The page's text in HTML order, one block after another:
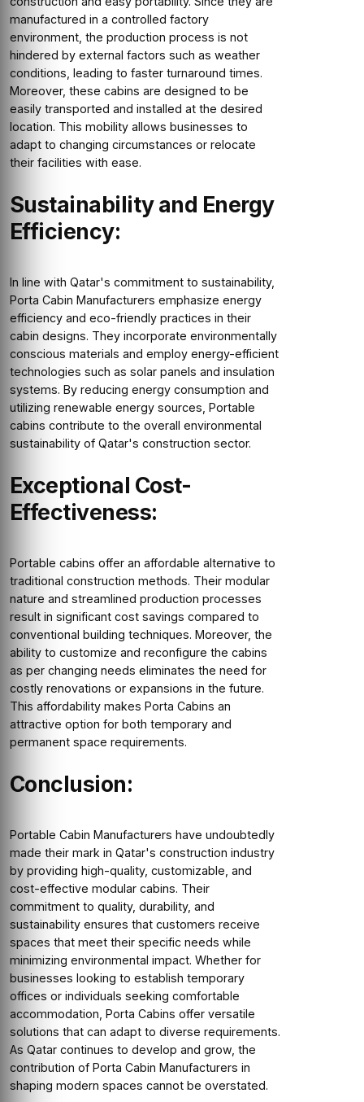
manufactured in a controlled factory
environment, the production process is not
hindered by external factors such as weather
conditions, leading to faster turnaround times.
Moreover, these cabins are designed to be
easily transported and installed at the desired
location. This mobility allows businesses to
adapt to changing circumstances or relocate
their facilities with ease.
Sustainability and Energy
Efficiency:
In line with Qatar's commitment to sustainability,
Porta Cabin Manufacturers emphasize energy
efficiency and eco-friendly practices in their
cabin designs. They incorporate environmentally
conscious materials and employ energy-efficient
technologies such as solar panels and insulation
systems. By reducing energy consumption and
utilizing renewable energy sources, Portable
cabins contribute to the overall environmental
sustainability of Qatar's construction sector.
Exceptional Cost-
Effectiveness:
Portable cabins offer an affordable alternative to
traditional construction methods. Their modular
nature and streamlined production processes
result in significant cost savings compared to
conventional building techniques. Moreover, the
ability to customize and reconfigure the cabins
as per changing needs eliminates the need for
costly renovations or expansions in the future.
This affordability makes Porta Cabins an
attractive option for both temporary and
permanent space requirements.
Conclusion:
Portable Cabin Manufacturers have undoubtedly
made their mark in Qatar's construction industry
by providing high-quality, customizable, and
cost-effective modular cabins. Their
commitment to quality, durability, and
sustainability ensures that customers receive
spaces that meet their specific needs while
minimizing environmental impact. Whether for
businesses looking to establish temporary
offices or individuals seeking comfortable
accommodation, Porta Cabins offer versatile
solutions that can adapt to diverse requirements.
As Qatar continues to develop and grow, the
contribution of Porta Cabin Manufacturers in
shaping modern spaces cannot be overstated.